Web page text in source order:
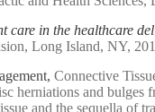
care in the healthcare
Long Island, NY,
Connective
herniations and
and the sequella